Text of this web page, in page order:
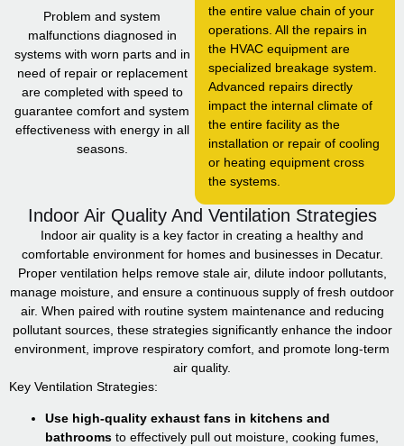
Problem and system
malfunctions diagnosed in
systems with worn parts and in
need of repair or replacement
are completed with speed to
guarantee comfort and system
effectiveness with energy in all
seasons.
the entire value chain of your
operations. All the repairs in
the HVAC equipment are
specialized breakage system.
Advanced repairs directly
impact the internal climate of
the entire facility as the
installation or repair of cooling
or heating equipment cross
the systems.
Indoor Air Quality And Ventilation Strategies
Indoor air quality is a key factor in creating a healthy and
comfortable environment for homes and businesses in Decatur.
Proper ventilation helps remove stale air, dilute indoor pollutants,
manage moisture, and ensure a continuous supply of fresh outdoor
air. When paired with routine system maintenance and reducing
pollutant sources, these strategies significantly enhance the indoor
environment, improve respiratory comfort, and promote long-term
air quality.
Key Ventilation Strategies:
Use high-quality exhaust fans in kitchens and
bathrooms to effectively pull out moisture, cooking fumes,